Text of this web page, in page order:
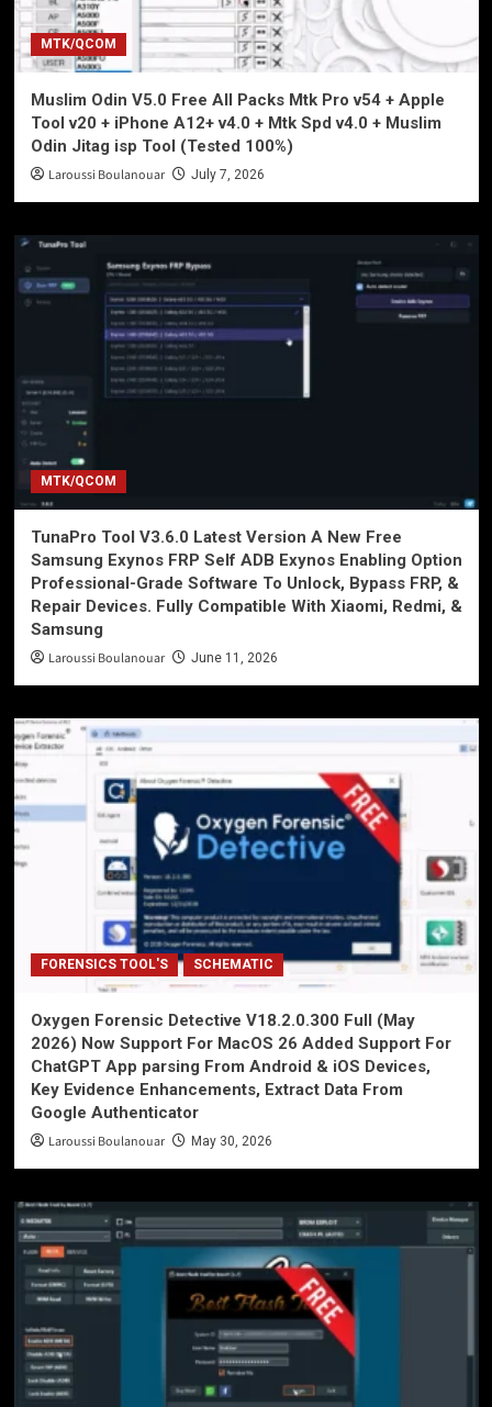
MTK/QCOM
Muslim Odin V5.0 Free All Packs Mtk Pro v54 + Apple
Tool v20 + iPhone A12+ v4.0 + Mtk Spd v4.0 + Muslim
Odin Jitag isp Tool (Tested 100%)
Laroussi Boulanouar July 7, 2026
MTK/QCOM
TunaPro Tool V3.6.0 Latest Version A New Free
Samsung Exynos FRP Self ADB Exynos Enabling Option
Professional-Grade Software To Unlock, Bypass FRP, &
Repair Devices. Fully Compatible With Xiaomi, Redmi, &
Samsung
Laroussi Boulanouar June 11, 2026
FORENSICS TOOL'S SCHEMATIC
Oxygen Forensic Detective V18.2.0.300 Full (May
2026) Now Support For MacOS 26 Added Support For
ChatGPT App parsing From Android & iOS Devices,
Key Evidence Enhancements, Extract Data From
Google Authenticator
Laroussi Boulanouar May 30, 2026